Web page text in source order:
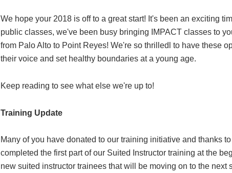
We hope your 2018 is off to a great start! It's been an exciting
public classes, we've been busy bringing IMPACT classes to
from Palo Alto to Point Reyes! We're so thrilledl to have these
their voice and set healthy boundaries at a young age.
Keep reading to see what else we're up to!
Training Update
Many of you have donated to our training initiative and thanks
completed the first part of our Suited Instructor training at the
new suited instructor trainees that will be moving on to the next